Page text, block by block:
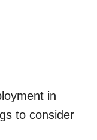
in
to consider